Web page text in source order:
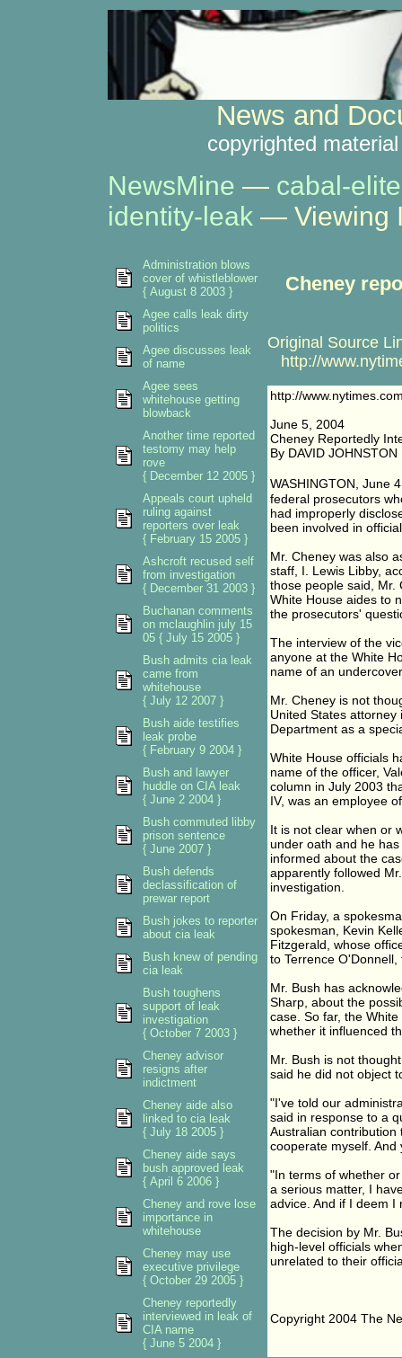
News and
copyrighted
NewsMine — cabal-elite
identity-leak— Viewing
Cheney
Original Source
http://
http://
June 5, 2004
Cheney Reportedly
By DAVID JOHNSTON
WASHINGTON, June
federal prosecutors
had improperly
been involved in
Mr. Cheney was also
staff, I. Lewis Libby,
those people said, Mr.
White House aides to
the prosecutors'
The interview of the
anyone at the White
name of an
Mr. Cheney is not
United States
Department as a
White House officials
name of the officer,
column in July 2003
IV, was an employee
It is not clear when or
under oath and he
informed about the
apparently followed
investigation.
On Friday, a
spokesman, Kevin
Fitzgerald, whose
to Terrence
Mr. Bush has
Sharp, about the
case. So far, the
whether it influenced
Mr. Bush is not
said he did not object
"I've told our
said in response to a
Australian
cooperate myself.
"In terms of whether
a serious matter, I
advice. And if I deem I
The decision by Mr.
high-level officials
unrelated to their
Copyright 2004 The
Administration blows
cover of whistleblower
{ August 8 2003 }
Agee calls leak dirty
politics
Agee discusses leak
of name
Agee sees
whitehouse getting
blowback
Another time reported
testomy may help
rove
{ December 12 2005 }
Appeals court upheld
ruling against
reporters over leak
{ February 15 2005 }
Ashcroft recused self
from investigation
{ December 31 2003 }
Buchanan comments
on mclaughlin july 15
05 { July 15 2005 }
Bush admits cia leak
came from
whitehouse
{ July 12 2007 }
Bush aide testifies
leak probe
{ February 9 2004 }
Bush and lawyer
huddle on CIA leak
{ June 2 2004 }
Bush commuted libby
prison sentence
{ June 2007 }
Bush defends
declassification of
prewar report
Bush jokes to reporter
about cia leak
Bush knew of pending
cia leak
Bush toughens
support of leak
investigation
{ October 7 2003 }
Cheney advisor
resigns after
indictment
Cheney aide also
linked to cia leak
{ July 18 2005 }
Cheney aide says
bush approved leak
{ April 6 2006 }
Cheney and rove lose
importance in
whitehouse
Cheney may use
executive privilege
{ October 29 2005 }
Cheney reportedly
interviewed in leak of
CIA name
{ June 5 2004 }